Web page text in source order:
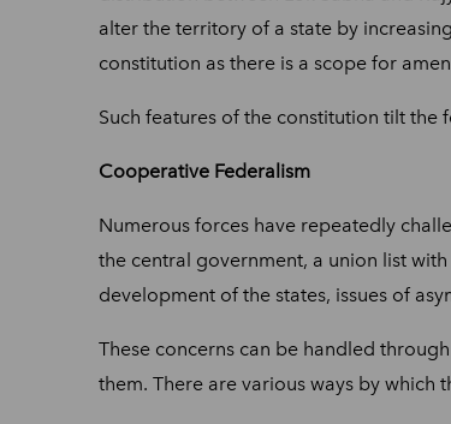
alter the territory of a state by
constitution as there is a scope for
Such features of the constitution tilt
Cooperative Federalism
Numerous forces have repeatedly
the central government, a union list
development of the states, issues of
These concerns can be handled through
them. There are various ways by